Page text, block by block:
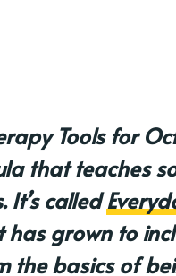
Tools for
that teaches
It’s called
has grown to
the basics of